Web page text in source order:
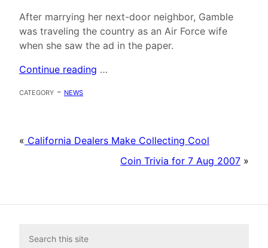
After marrying her next-door neighbor, Gamble
was traveling the country as an Air Force wife
when she saw the ad in the paper.
Continue reading …
category - news
« California Dealers Make Collecting Cool
Coin Trivia for 7 Aug 2007 »